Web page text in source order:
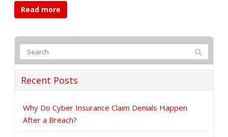
Read more
Recent Posts
Why Do Cyber Insurance Claim Denials Happen
After a Breach?